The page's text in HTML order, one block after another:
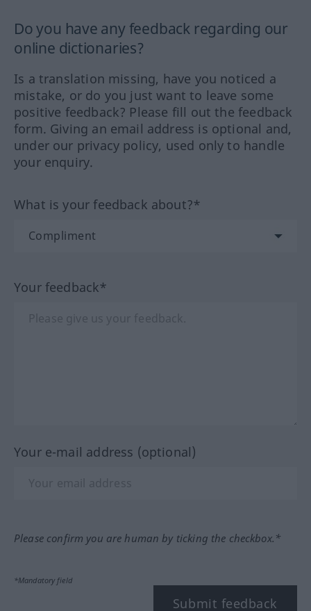
Do you have any feedback regarding our
online dictionaries?
Is a translation missing, have you noticed a
mistake, or do you just want to leave some
positive feedback? Please fill out the feedback
form. Giving an email address is optional and,
under our privacy policy, used only to handle
your enquiry.
What is your feedback about?*
Your feedback*
Your e-mail address (optional)
Please confirm you are human by ticking the checkbox.*
*Mandatory field
Submit feedback